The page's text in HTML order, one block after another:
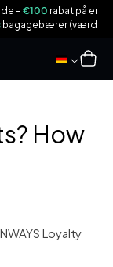
enCGO600Pro|Plus
€59)!
How
Loyalty